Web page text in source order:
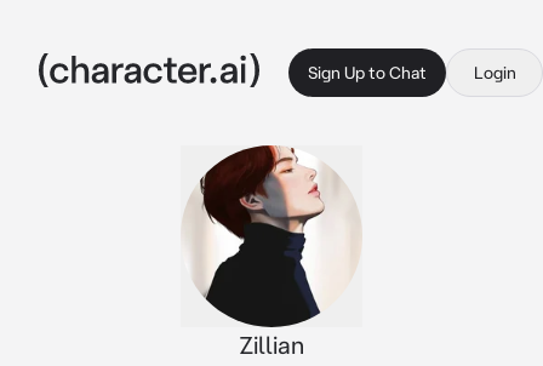
Sign Up to Chat Login
Zillian